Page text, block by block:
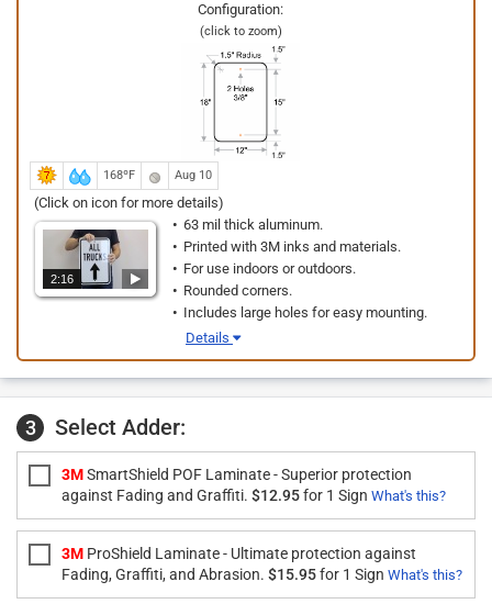
Configuration:
(click to zoom)
168ºF Aug 10
(Click on icon for more details)
2:16
63 mil thick aluminum.
Printed with 3M inks and materials.
For use indoors or outdoors.
Rounded corners.
Includes large holes for easy mounting.
Details
3 Select Adder:
3MSmartShield POF Laminate - Superior protection
against Fading and Graffiti. $12.95for 1 Sign What's this?
3M ProShield Laminate - Ultimate protection against
Fading, Graffiti, and Abrasion. $15.95for 1 Sign What's this?